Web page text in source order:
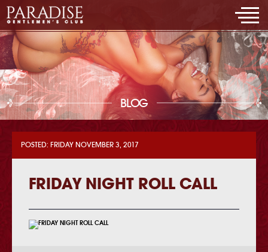
BLOG
POSTED: FRIDAY NOVEMBER 3, 2017
FRIDAY NIGHT ROLL CALL